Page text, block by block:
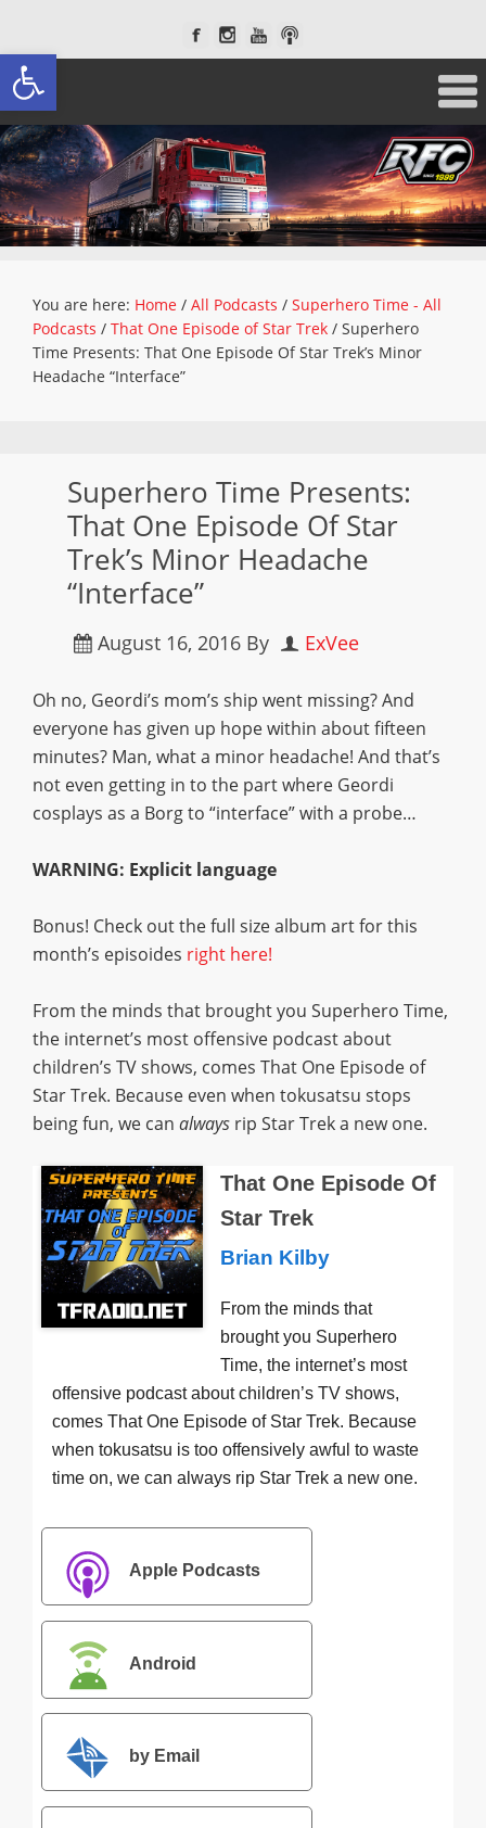
Open toolbar
You are here: Home / All Podcasts / Superhero Time - All
Podcasts / That One Episode of Star Trek / Superhero
Time Presents: That One Episode Of Star Trek’s Minor
Headache “Interface”
Superhero Time Presents:
That One Episode Of Star
Trek’s Minor Headache
“Interface”
August 16, 2016 By ExVee
Oh no, Geordi’s mom’s ship went missing? And
everyone has given up hope within about fifteen
minutes? Man, what a minor headache! And that’s
not even getting in to the part where Geordi
cosplays as a Borg to “interface” with a probe…
WARNING: Explicit language
Bonus! Check out the full size album art for this
month’s episoides right here!
From the minds that brought you Superhero Time,
the internet’s most offensive podcast about
children’s TV shows, comes That One Episode of
Star Trek. Because even when tokusatsu stops
being fun, we can always rip Star Trek a new one.
That One Episode Of
Star Trek
Brian Kilby
From the minds that
brought you Superhero
Time, the internet’s most
offensive podcast about children’s TV shows,
comes That One Episode of Star Trek. Because
when tokusatsu is too offensively awful to waste
time on, we can always rip Star Trek a new one.
Apple Podcasts
Android
by Email